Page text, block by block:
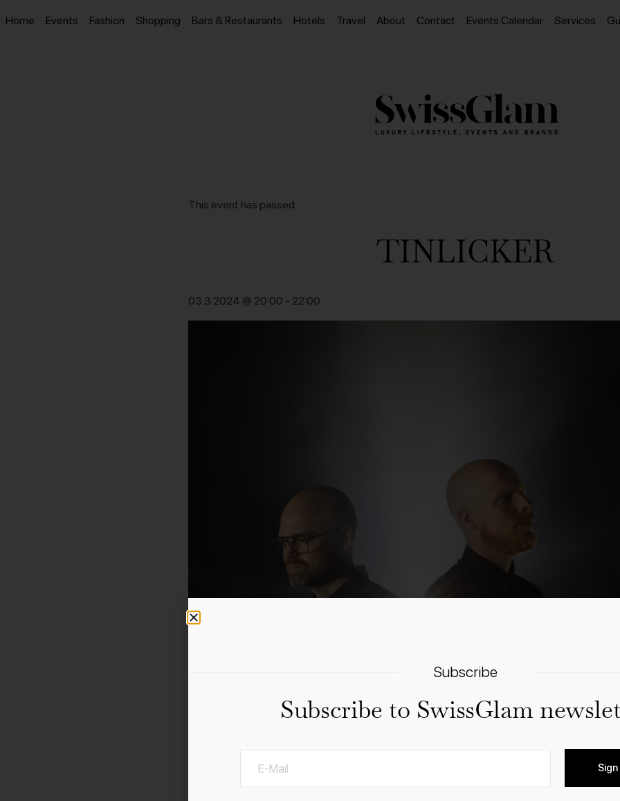
Home Events Fashion Shopping Bars & Restaurants Hotels Travel About Contact Events Calendar Services
This event has passed.
TINLICKER
03.3.2024 @ 20:00 - 22:00
Subscribe
Subscribe to SwissGlam